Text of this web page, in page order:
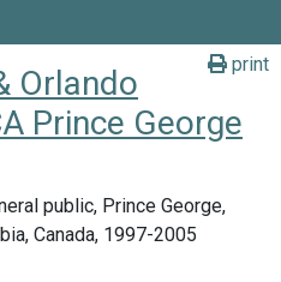
print
Orlando
Prince George
public, Prince George,
Canada, 1997-2005